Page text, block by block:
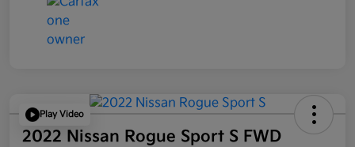
Play Video
2022 Nissan Rogue Sport S FWD